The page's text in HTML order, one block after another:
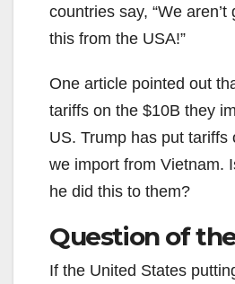
countries say, “We
this from the USA!”
One article pointed out
tariffs on the $10B they
US. Trump has put tariffs
we import from Vietnam.
he did this to them?
Question of
If the United States